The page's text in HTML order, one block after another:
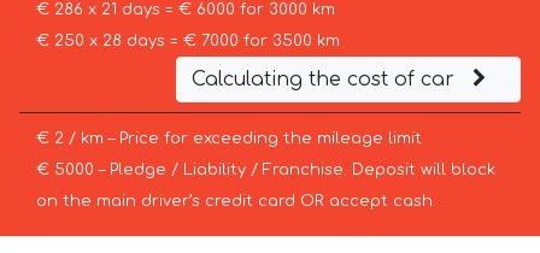
€ 286 x 21 days = € 6000 for 3000 km
€ 250 x 28 days = € 7000 for 3500 km
Calculating the cost of car
€ 2 / km – Price for exceeding the mileage limit
€ 5000 – Pledge / Liability / Franchise. Deposit will block
on the main driver’s credit card OR accept cash.